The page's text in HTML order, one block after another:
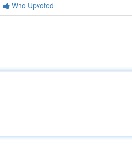
Who Upvoted